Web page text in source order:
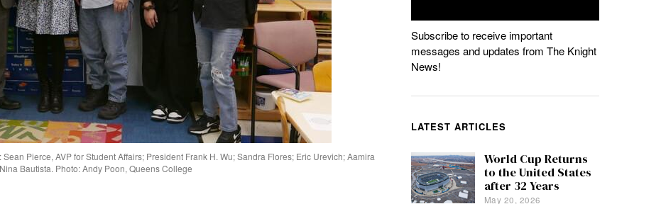
Pierce, AVP for Student Affairs; President Frank H. Wu; Sandra Flores; Eric Urevich; Aamira
Bautista. Photo: Andy Poon, Queens College
Subscribe to receive important
messages and updates from The Knight
News!
LATEST ARTICLES
World Cup Returns
to the United States
after 32 Years
May 20, 2026